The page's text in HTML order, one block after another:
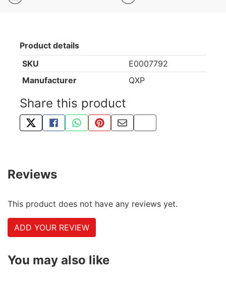
Product details
SKU
E0007792
Manufacturer
QXP
Share this product
TWEET ABOUT THIS PRODUCT
SHARE THIS ON FACEBOOK
SHARE THIS VIA WHATSAPP
PIN THIS WITH PINTEREST
SHARE BY EMAIL
COPY PAGE LINK
Reviews
This product does not have any reviews yet.
ADD YOUR REVIEW
You may also like